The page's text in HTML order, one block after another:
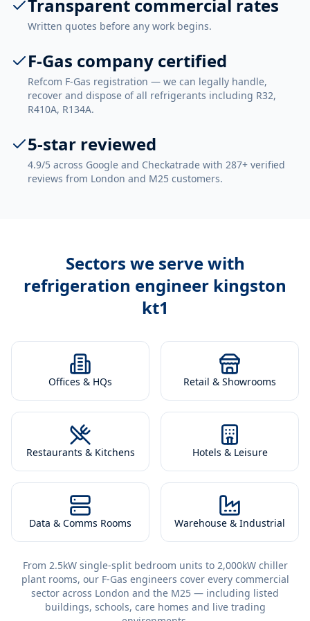
Transparent commercial rates
Written quotes before any work begins.
F-Gas company certified
Refcom F-Gas registration — we can legally handle,
recover and dispose of all refrigerants including R32,
R410A, R134A.
5-star reviewed
4.9/5 across Google and Checkatrade with 287+ verified
reviews from London and M25 customers.
Sectors we serve with
refrigeration engineer kingston
kt1
Offices & HQs Retail & Showrooms
Restaurants & Kitchens Hotels & Leisure
Data & Comms Rooms Warehouse & Industrial
From 2.5kW single-split bedroom units to 2,000kW chiller
plant rooms, our F-Gas engineers cover every commercial
sector across London and the M25 — including listed
buildings, schools, care homes and live trading